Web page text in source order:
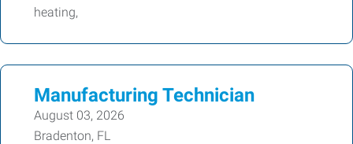
heating,
Manufacturing Technician
August 03, 2026
Bradenton, FL